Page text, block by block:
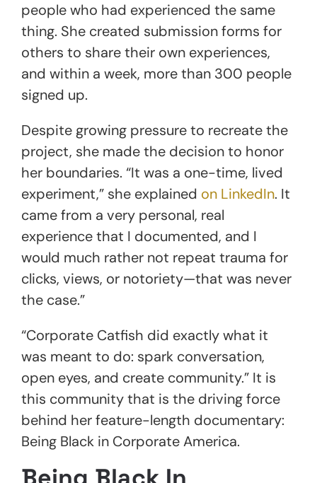
people who had experienced the same
thing. She created submission forms for
others to share their own experiences,
and within a week, more than 300 people
signed up.
Despite growing pressure to recreate the
project, she made the decision to honor
her boundaries. “It was a one-time, lived
experiment,” she explained on LinkedIn. It
came from a very personal, real
experience that I documented, and I
would much rather not repeat trauma for
clicks, views, or notoriety—that was never
the case.”
“Corporate Catfish did exactly what it
was meant to do: spark conversation,
open eyes, and create community.” It is
this community that is the driving force
behind her feature-length documentary:
Being Black in Corporate America.